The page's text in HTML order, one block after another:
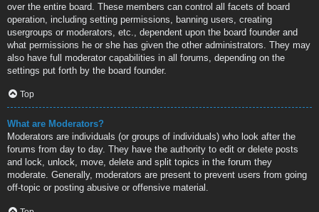
over the entire board. These members can control all facets of board
operation, including setting permissions, banning users, creating
usergroups or moderators, etc., dependent upon the board founder and
what permissions he or she has given the other administrators. They may
also have full moderator capabilities in all forums, depending on the
settings put forth by the board founder.
Top
What are Moderators?
Moderators are individuals (or groups of individuals) who look after the
forums from day to day. They have the authority to edit or delete posts
and lock, unlock, move, delete and split topics in the forum they
moderate. Generally, moderators are present to prevent users from going
off-topic or posting abusive or offensive material.